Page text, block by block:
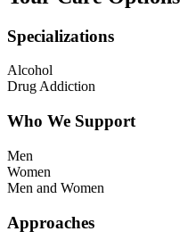
Specializations
Alcohol
Drug Addiction
Who We Support
Men
Women
Men and Women
Approaches